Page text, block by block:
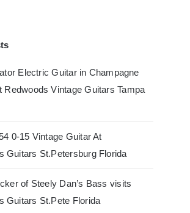
Electric Guitar in Champagne
Redwoods Vintage Guitars Tampa
0-15 Vintage Guitar At
Guitars St.Petersburg Florida
of Steely Dan’s Bass visits
Guitars St.Pete Florida